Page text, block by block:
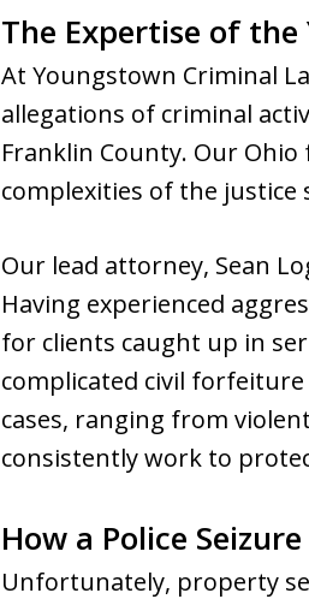
The Expertise of
At Youngstown Criminal
allegations of criminal
Franklin County. Our
complexities of the justice
Our lead attorney, Sean
Having experienced
for clients caught up in
complicated civil
cases, ranging from
consistently work to
How a Police
Unfortunately, property